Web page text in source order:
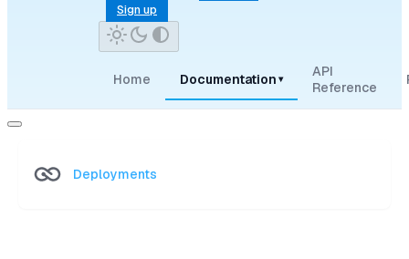
Sign up
Home Documentation ▾
API
Reference
Deployments